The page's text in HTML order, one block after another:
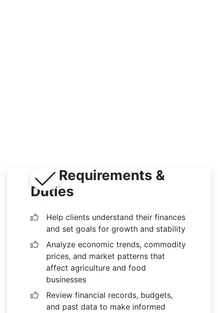
Job Requirements &
Duties
Help clients understand their finances
and set goals for growth and stability
Analyze economic trends, commodity
prices, and market patterns that
affect agriculture and food
businesses
Review financial records, budgets,
and past data to make informed